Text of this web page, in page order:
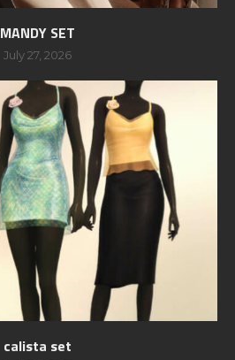
MANDY SET
July 27, 2026
calista set